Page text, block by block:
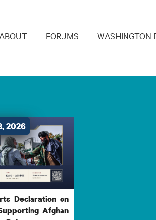
Main navigation
ABOUT FORUMS WASHINGTON
2026
Declaration on
Afghan